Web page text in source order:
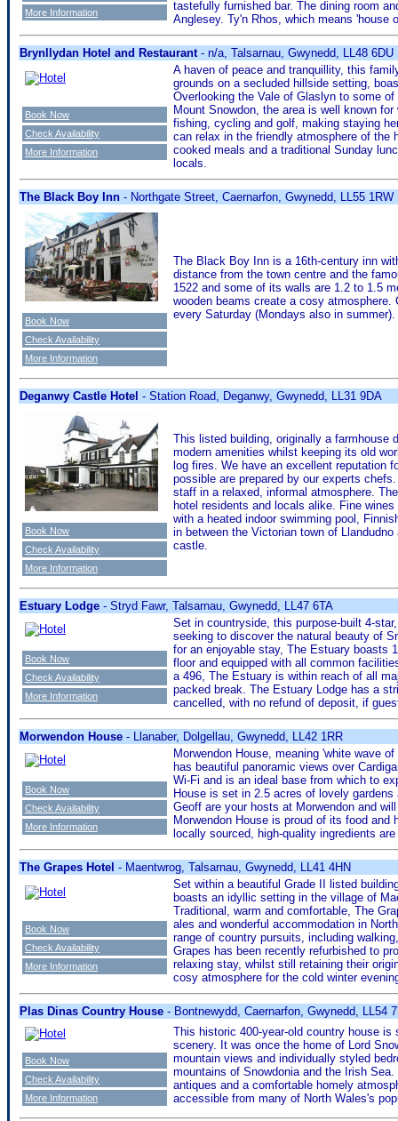
tastefully furnished bar. The dining room
Anglesey. Ty'n Rhos, which means 'house
More Information
Brynllydan Hotel and Restaurant - n/a, Talsarnau, Gwynedd, LL48 6DU
A haven of peace and tranquillity, this
grounds on a secluded hillside setting,
Overlooking the Vale of Glaslyn to some
Mount Snowdon, the area is well known
fishing, cycling and golf, making staying
can relax in the friendly atmosphere of the
cooked meals and a traditional Sunday
locals.
Book Now
Check Availability
More Information
The Black Boy Inn - Northgate Street, Caernarfon, Gwynedd, LL55 1RW
The Black Boy Inn is a 16th-century inn
distance from the town centre and the
1522 and some of its walls are 1.2 to 1.5
wooden beams create a cosy
every Saturday (Mondays also in summer).
Book Now
Check Availability
More Information
Deganwy Castle Hotel - Station Road, Deganwy, Gwynedd, LL31 9DA
This listed building, originally a farmhouse
modern amenities whilst keeping its old
log fires. We have an excellent reputation
possible are prepared by our experts
staff in a relaxed, informal atmosphere.
hotel residents and locals alike. Fine
with a heated indoor swimming pool,
in between the Victorian town of
castle.
Book Now
Check Availability
More Information
Estuary Lodge - Stryd Fawr, Talsarnau, Gwynedd, LL47 6TA
Set in countryside, this purpose-built 4-
seeking to discover the natural beauty of
for an enjoyable stay, The Estuary boasts
floor and equipped with all common
a 496, The Estuary is within reach of all
packed break. The Estuary Lodge has a
cancelled, with no refund of deposit, if
Book Now
Check Availability
More Information
Morwendon House - Llanaber, Dolgellau, Gwynedd, LL42 1RR
Morwendon House, meaning 'white wave
has beautiful panoramic views over
Wi-Fi and is an ideal base from which to
House is set in 2.5 acres of lovely
Geoff are your hosts at Morwendon and
Morwendon House is proud of its food and
locally sourced, high-quality ingredients
Book Now
Check Availability
More Information
The Grapes Hotel - Maentwrog, Talsarnau, Gwynedd, LL41 4HN
Set within a beautiful Grade II listed
boasts an idyllic setting in the village of
Traditional, warm and comfortable, The
ales and wonderful accommodation in
range of country pursuits, including
Grapes has been recently refurbished to
relaxing stay, whilst still retaining their
cosy atmosphere for the cold winter
Book Now
Check Availability
More Information
Plas Dinas Country House - Bontnewydd, Caernarfon, Gwynedd, LL54
This historic 400-year-old country house
scenery. It was once the home of Lord
mountain views and individually styled
mountains of Snowdonia and the Irish
antiques and a comfortable homely
accessible from many of North Wales's
Book Now
Check Availability
More Information